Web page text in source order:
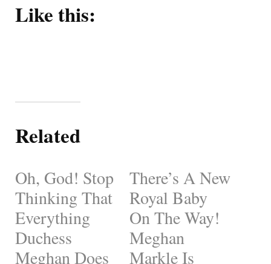
Like this:
Related
Oh, God! Stop
Thinking That
Everything
Duchess
Meghan Does
There’s A New
Royal Baby
On The Way!
Meghan
Markle Is